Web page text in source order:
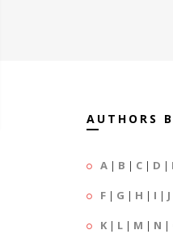
AUTHORS
A | B | C | D |
F | G | H | I | J
K | L | M | N |